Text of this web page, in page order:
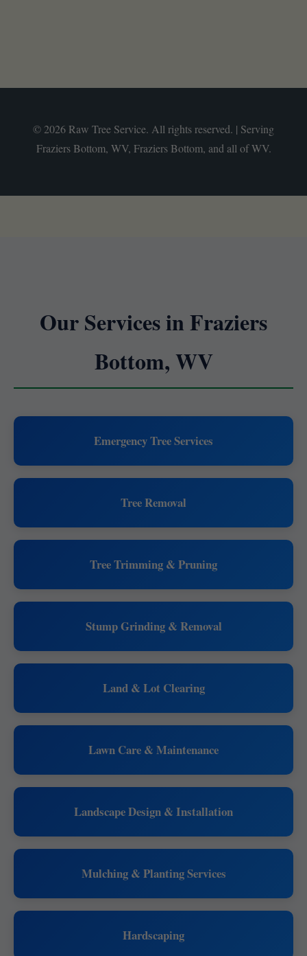
© 2026 Raw Tree Service. All rights reserved. | Serving
Fraziers Bottom, WV, Fraziers Bottom, and all of WV.
Our Services in Fraziers
Bottom, WV
Emergency Tree Services
Tree Removal
Tree Trimming & Pruning
Stump Grinding & Removal
Land & Lot Clearing
Lawn Care & Maintenance
Landscape Design & Installation
Mulching & Planting Services
Hardscaping